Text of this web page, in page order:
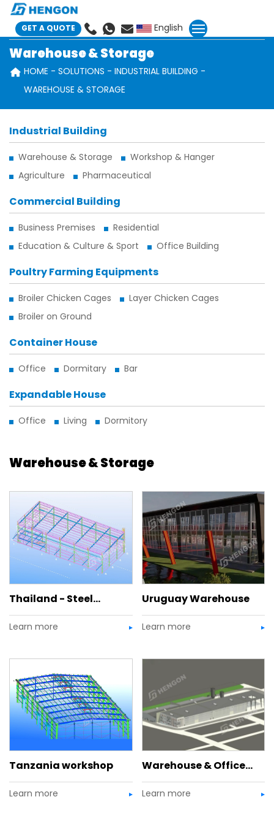
GET A QUOTE English
Warehouse & Storage
HOME SOLUTIONS
INDUSTRIAL BUILDING
WAREHOUSE & STORAGE
Industrial Building
Warehouse & Storage
Workshop & Hanger
Agriculture
Pharmaceutical
Commercial Building
Business Premises
Residential
Education & Culture & Sport
Office Building
Poultry Farming Equipments
Broiler Chicken Cages
Layer Chicken Cages
Broiler on Ground
Container House
Office Dormitary Bar
Expandable House
Office Living Dormitory
Warehouse & Storage
Thailand - Steel
Structure Warehouse
with Office Mezzanine
Learn more
Uruguay Warehouse
Learn more
Tanzania workshop
Learn more
Warehouse & Office
Complex, USA
Learn more